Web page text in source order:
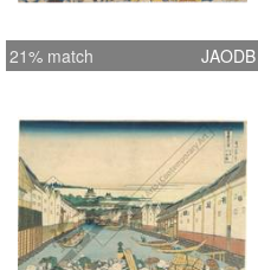
21% match JAODB